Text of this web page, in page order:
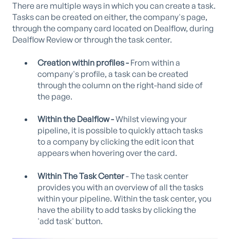
There are multiple ways in which you can create a task.
Tasks can be created on either, the company's page,
through the company card located on Dealflow, during
Dealflow Review or through the task center.
Creation within profiles - From within a
company's profile, a task can be created
through the column on the right-hand side of
the page.
Within the Dealflow -Whilst viewing your
pipeline, it is possible to quickly attach tasks
to a company by clicking the edit icon that
appears when hovering over the card.
Within The Task Center- The task center
provides you with an overview of all the tasks
within your pipeline. Within the task center, you
have the ability to add tasks by clicking the
'add task' button.